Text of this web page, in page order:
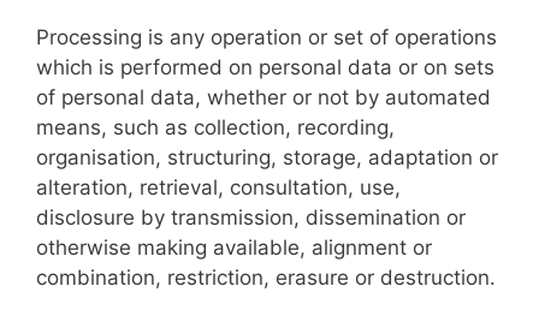
Processing is any operation or set of operations
which is performed on personal data or on sets
of personal data, whether or not by automated
means, such as collection, recording,
organisation, structuring, storage, adaptation or
alteration, retrieval, consultation, use,
disclosure by transmission, dissemination or
otherwise making available, alignment or
combination, restriction, erasure or destruction.